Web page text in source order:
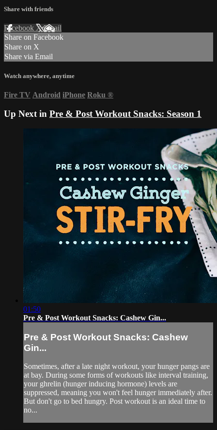
Share with friends
Facebook XEmail
Share on Facebook
Share on X
Share via Email
Watch anywhere, anytime
Fire TV Android iPhone Roku ®
Up Next in Pre & Post Workout Snacks: Season 1
01:50
Pre & Post Workout Snacks: Cashew Gin...
Pre & Post Workout Snacks: Cashew
Gin...
Sometimes, after a late night workout, your hunger pangs are
at bay. During some forms of workouts like interval training,
your ghrelin (hunger inducing hormone) levels are
suppressed, meaning you won't feel hunger immediately after.
But don't go to bed hungry. Post workout is an ideal time to
no...